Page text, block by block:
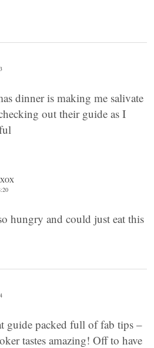
dinner is making me salivate
out their guide as I
hungry and could just eat this
guide packed full of fab tips –
tastes amazing! Off to have